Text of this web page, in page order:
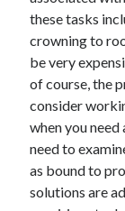
May 2025
April 2025
March 2025
February 2025
January 2025
December 2024
November 2024
October 2024
September 2024
August 2024
these tasks
crowning to
be very
of course, the
consider
when you
need to
as bound to
solutions are